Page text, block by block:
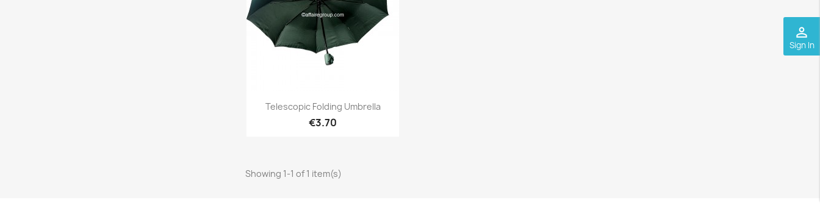
perm_identity
Sign In
Quick view
Telescopic Folding Umbrella
€3.70
Showing 1-1 of 1 item(s)